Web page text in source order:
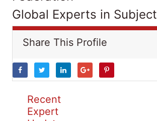
Global Experts in Subject
Share This Profile
Recent
Expert